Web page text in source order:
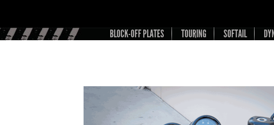
BLOCK-OFF PLATES TOURING SOFTAIL